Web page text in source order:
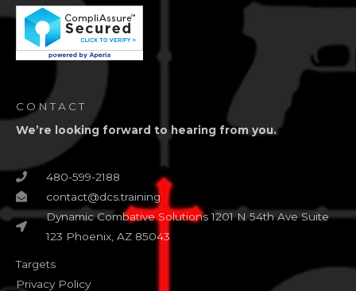
CONTACT
We’re looking forward to hearing from you.
480-599-2188
contact@dcs.training
Dynamic Combative Solutions 1201 N 54th Ave Suite
123 Phoenix, AZ 85043
Targets
Privacy Policy